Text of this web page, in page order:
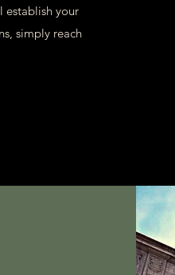
establish your
simply reach